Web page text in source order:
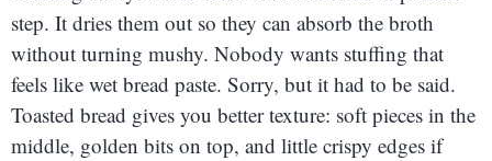
step. It dries them out so they can absorb the broth
without turning mushy. Nobody wants stuffing that
feels like wet bread paste. Sorry, but it had to be said.
Toasted bread gives you better texture: soft pieces in the
middle, golden bits on top, and little crispy edges if